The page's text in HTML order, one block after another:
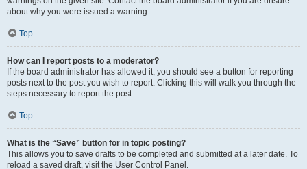
about why you were issued a warning.
Top
How can I report posts to a moderator?
If the board administrator has allowed it, you should see a button for reporting
posts next to the post you wish to report. Clicking this will walk you through the
steps necessary to report the post.
Top
What is the “Save” button for in topic posting?
This allows you to save drafts to be completed and submitted at a later date. To
reload a saved draft, visit the User Control Panel.